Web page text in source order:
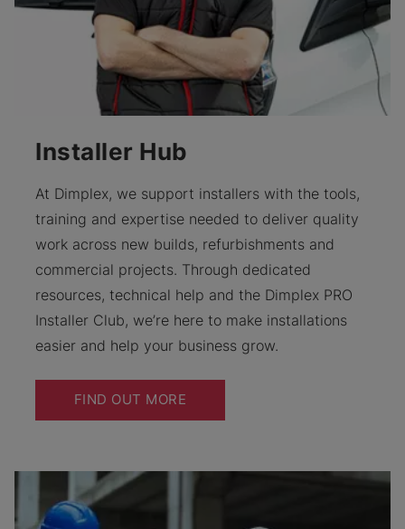
Installer Hub
At Dimplex, we support installers with the tools,
training and expertise needed to deliver quality
work across new builds, refurbishments and
commercial projects. Through dedicated
resources, technical help and the Dimplex PRO
Installer Club, we’re here to make installations
easier and help your business grow.
FIND OUT MORE